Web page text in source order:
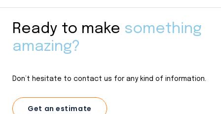
Ready to make something
amazing?
Don’t hesitate to contact us for any kind of information.
Get an estimate